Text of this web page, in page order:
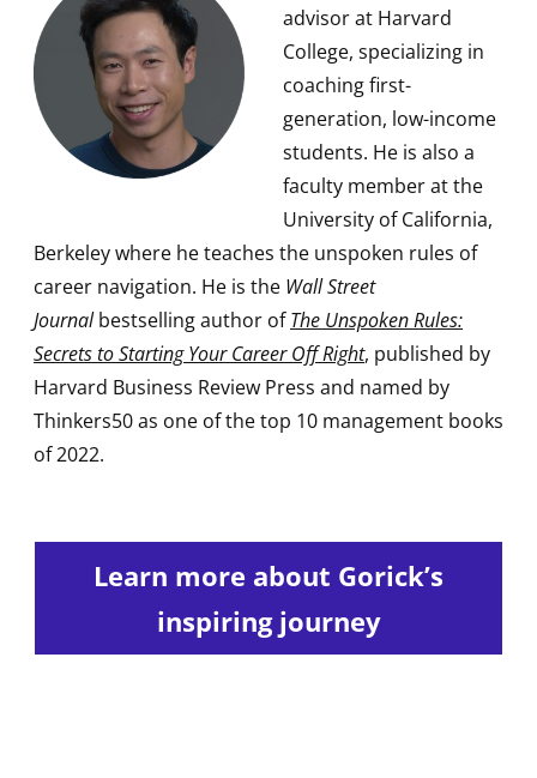
advisor at Harvard
College, specializing in
coaching first-
generation, low-income
students. He is also a
faculty member at the
University of California,
Berkeley where he teaches the unspoken rules of
career navigation. He is the Wall Street
Journalbestselling author ofThe Unspoken Rules:
Secrets to Starting Your Career Off Right, published by
Harvard Business Review Press and named by
Thinkers50 as one of the top 10 management books
of 2022.
Learn more about Gorick’s
inspiring journey